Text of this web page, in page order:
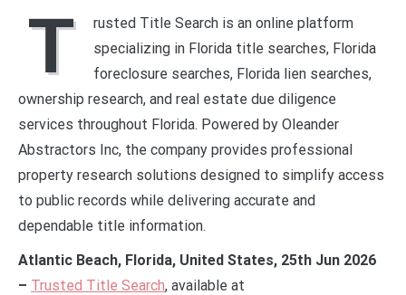
T
rusted Title Search is an online platform
specializing in Florida title searches, Florida
foreclosure searches, Florida lien searches,
ownership research, and real estate due diligence
services throughout Florida. Powered by Oleander
Abstractors Inc, the company provides professional
property research solutions designed to simplify access
to public records while delivering accurate and
dependable title information.
Atlantic Beach, Florida, United States, 25th Jun 2026
– Trusted Title Search, available at